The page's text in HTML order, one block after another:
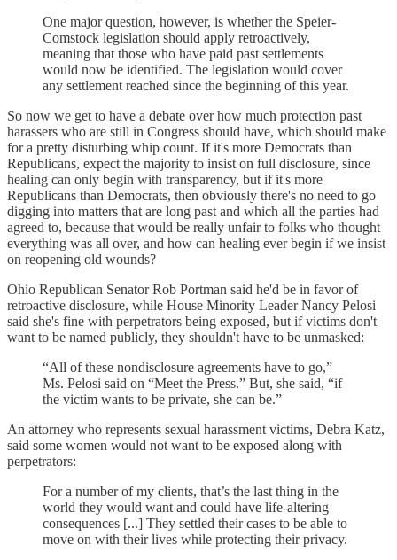
One major question, however, is whether the Speier-
Comstock legislation should apply retroactively,
meaning that those who have paid past settlements
would now be identified. The legislation would cover
any settlement reached since the beginning of this year.
So now we get to have a debate over how much protection past
harassers who are still in Congress should have, which should make
for a pretty disturbing whip count. If it's more Democrats than
Republicans, expect the majority to insist on full disclosure, since
healing can only begin with transparency, but if it's more
Republicans than Democrats, then obviously there's no need to go
digging into matters that are long past and which all the parties had
agreed to, because that would be really unfair to folks who thought
everything was all over, and how can healing ever begin if we insist
on reopening old wounds?
Ohio Republican Senator Rob Portman said he'd be in favor of
retroactive disclosure, while House Minority Leader Nancy Pelosi
said she's fine with perpetrators being exposed, but if victims don't
want to be named publicly, they shouldn't have to be unmasked:
“All of these nondisclosure agreements have to go,”
Ms. Pelosi said on “Meet the Press.” But, she said, “if
the victim wants to be private, she can be.”
An attorney who represents sexual harassment victims, Debra Katz,
said some women would not want to be exposed along with
perpetrators:
For a number of my clients, that’s the last thing in the
world they would want and could have life-altering
consequences [...] They settled their cases to be able to
move on with their lives while protecting their privacy.